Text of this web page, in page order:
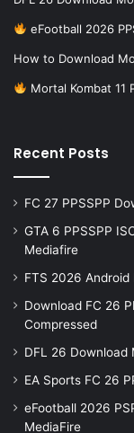
eFootball 2026
How to Download
Mortal Kombat 11
Recent Posts
FC 27 PPSSPP
GTA 6 PPSSPP
Mediafire
FTS 2026 Android
Download FC 26
Compressed
DFL 26 Download
EA Sports FC 26
eFootball 2026
MediaFire